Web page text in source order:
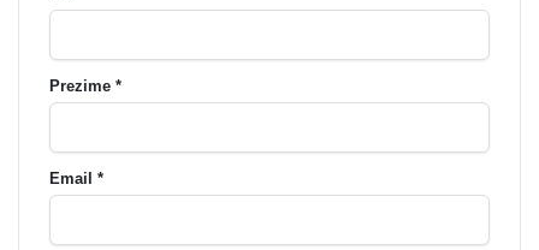
Prezime *
Email *